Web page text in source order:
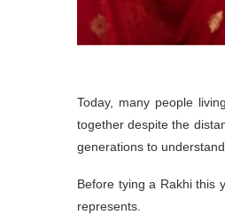
Today, many people
together despite the
generations to
Before tying a Rakhi this
represents.